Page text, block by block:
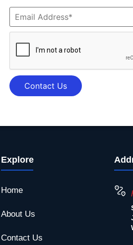
Contact Us
Explore
Home
About Us
Contact Us